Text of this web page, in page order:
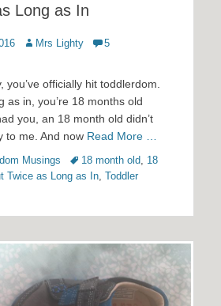
Long as In
Author
Mrs Lighty
5
you’ve officially hit toddlerdom.
as in, you’re 18 months old
you, an 18 month old didn’t
to me. And now Read More …
Musings Tags18 month old
18
Twice as Long as In Toddler